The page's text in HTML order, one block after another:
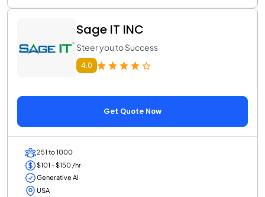
Sage IT INC
Steer you to Success
4.0
Get Quote Now
251 to 1000
$101 - $150 /hr
Generative AI
USA